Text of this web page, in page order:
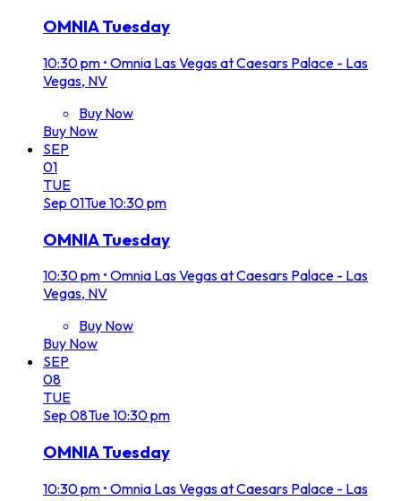
OMNIA Tuesday
10:30 pm • Omnia Las Vegas at Caesars Palace - Las
Vegas, NV
Buy Now
Buy Now
SEP
01
TUE
Sep 01Tue10:30 pm
OMNIA Tuesday
10:30 pm • Omnia Las Vegas at Caesars Palace - Las
Vegas, NV
Buy Now
Buy Now
SEP
08
TUE
Sep 08Tue10:30 pm
OMNIA Tuesday
10:30 pm • Omnia Las Vegas at Caesars Palace - Las